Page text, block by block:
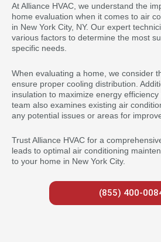
At Alliance HVAC, we understand the
home evaluation when it comes to air
in New York City, NY. Our expert
various factors to determine the most
specific needs.
When evaluating a home, we consider
ensure proper cooling distribution.
insulation to maximize energy
team also examines existing air
any potential issues or areas for
Trust Alliance HVAC for a
leads to optimal air conditioning
to your home in New York City.
(855) 400-